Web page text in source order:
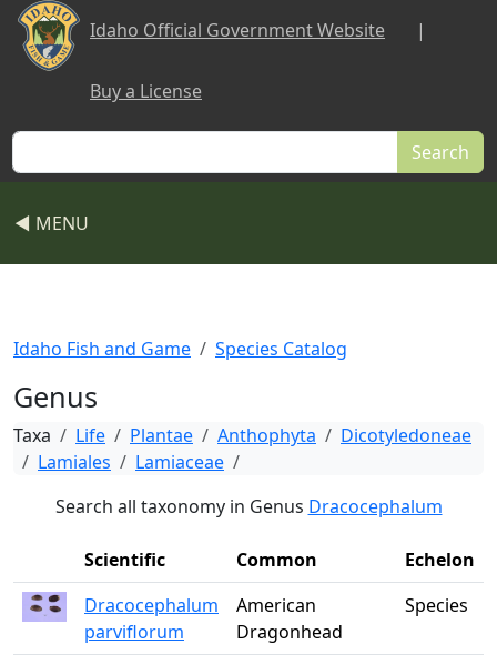
Skip to main content
Idaho Official Government Website |
Buy a License
Search
◀ MENU
Idaho Fish and Game Species Catalog
Genus
Taxa Life Plantae Anthophyta
Dicotyledoneae
Lamiales
Lamiaceae
Search all taxonomy in Genus Dracocephalum
Scientific Common
Echelon
Dracocephalum
parviflorum
American
Dragonhead
Species